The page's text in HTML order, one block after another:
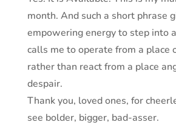
month. And such a short phrase
empowering energy to step into
calls me to operate from a place
rather than react from a place
despair.
Thank you, loved ones, for
see bolder, bigger, bad-asser.